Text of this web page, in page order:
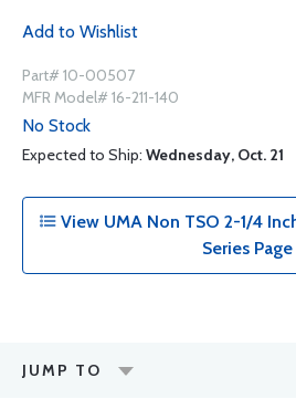
Add to Wishlist
Part# 10-00507
MFR Model# 16-211-140
No Stock
Expected to Ship: Wednesday, Oct. 21
View UMA Non TSO 2-1/4
Series Page
JUMP TO